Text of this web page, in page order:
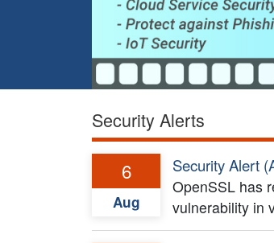
Security Alerts
6
Aug
Security Alert
OpenSSL has
vulnerability in